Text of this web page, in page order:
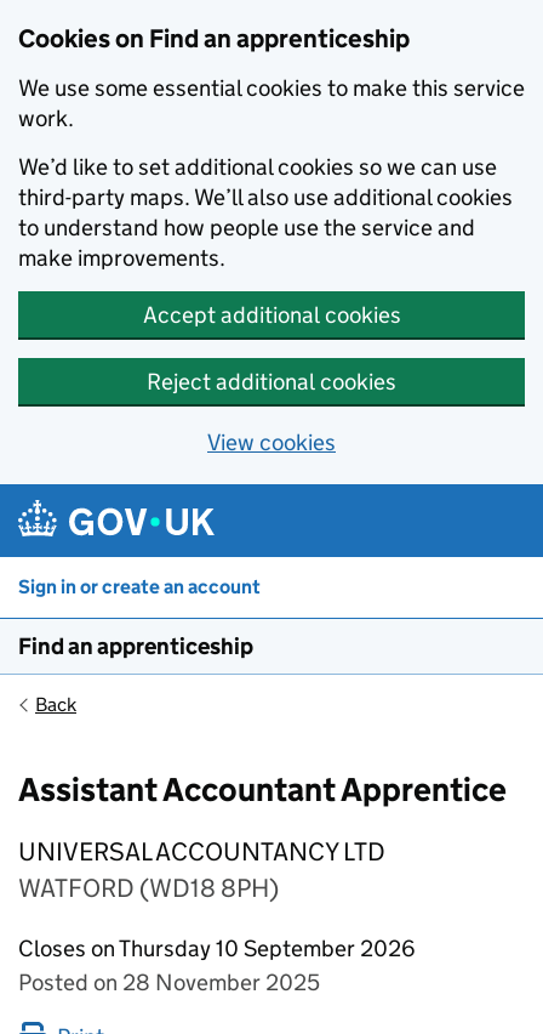
Cookies on Find an apprenticeship
We use some essential cookies to make this service
work.
We’d like to set additional cookies so we can use
third-party maps. We’ll also use additional cookies
to understand how people use the service and
make improvements.
Accept additional cookies
Reject additional cookies
View cookies
Sign in or create an account
Find an apprenticeship
Back
Assistant Accountant Apprentice
UNIVERSAL ACCOUNTANCY LTD
WATFORD (WD18 8PH)
Closes on Thursday 10 September 2026
Posted on 28 November 2025